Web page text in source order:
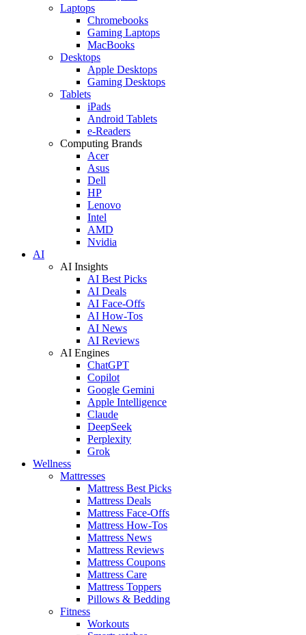
Laptops
Chromebooks
Gaming Laptops
MacBooks
Desktops
Apple Desktops
Gaming Desktops
Tablets
iPads
Android Tablets
e-Readers
Computing Brands
Acer
Asus
Dell
HP
Lenovo
Intel
AMD
Nvidia
AI
AI Insights
AI Best Picks
AI Deals
AI Face-Offs
AI How-Tos
AI News
AI Reviews
AI Engines
ChatGPT
Copilot
Google Gemini
Apple Intelligence
Claude
DeepSeek
Perplexity
Grok
Wellness
Mattresses
Mattress Best Picks
Mattress Deals
Mattress Face-Offs
Mattress How-Tos
Mattress News
Mattress Reviews
Mattress Coupons
Mattress Care
Mattress Toppers
Pillows & Bedding
Fitness
Workouts